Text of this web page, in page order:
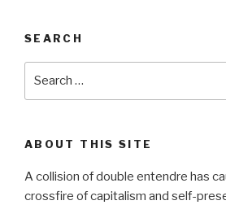
SEARCH
ABOUT THIS SITE
A collision of double entendre has
crossfire of capitalism and self-